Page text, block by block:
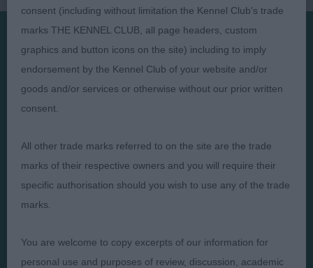
Judges
Exhibitors
Privacy Policy
Terms and Conditions
Contact Us
consent (including without limitation the Kennel Club's trade
marks THE KENNEL CLUB, all page headers, custom
graphics and button icons on the site) including to imply
endorsement by the Kennel Club of your website and/or
goods and/or services or otherwise without our prior written
consent.
All other trade marks referred to on the site are the trade
marks of their respective owners and you will require their
specific authorisation should you wish to use any of the trade
marks.
You are welcome to copy excerpts of our information for
personal use and purposes of review, discussion, academic